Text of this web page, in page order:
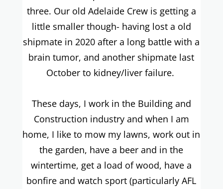
three. Our old Adelaide Crew is getting a
little smaller though- having lost a old
shipmate in 2020 after a long battle with a
brain tumor, and another shipmate last
October to kidney/liver failure.
These days, I work in the Building and
Construction industry and when I am
home, I like to mow my lawns, work out in
the garden, have a beer and in the
wintertime, get a load of wood, have a
bonfire and watch sport (particularly AFL